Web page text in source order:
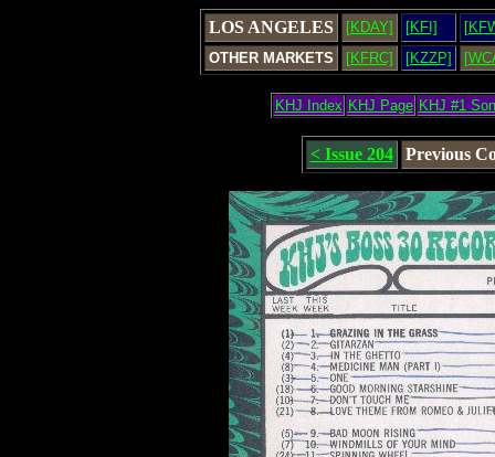
LOS ANGELES [KDAY] [KFI]
OTHER MARKETS
[KFRC] [KZZP]
KHJ Index KHJ Page KHJ #1
< Issue 204 Previous